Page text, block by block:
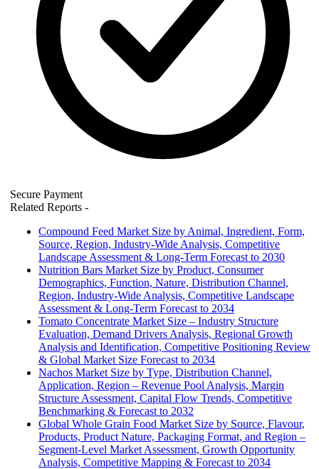
Secure Payment
Related Reports -
Compound Feed Market Size by Animal, Ingredient, Form,
Source, Region, Industry-Wide Analysis, Competitive
Landscape Assessment & Long-Term Forecast to 2030
Nutrition Bars Market Size by Product, Consumer
Demographics, Function, Nature, Distribution Channel,
Region, Industry-Wide Analysis, Competitive Landscape
Assessment & Long-Term Forecast to 2034
Tomato Concentrate Market Size – Industry Structure
Evaluation, Demand Drivers Analysis, Regional Growth
Analysis and Identification, Competitive Positioning Review
& Global Market Size Forecast to 2034
Nachos Market Size by Type, Distribution Channel,
Application, Region – Revenue Pool Analysis, Margin
Structure Assessment, Capital Flow Trends, Competitive
Benchmarking & Forecast to 2032
Global Whole Grain Food Market Size by Source, Flavour,
Products, Product Nature, Packaging Format, and Region –
Segment-Level Market Assessment, Growth Opportunity
Analysis, Competitive Mapping & Forecast to 2034